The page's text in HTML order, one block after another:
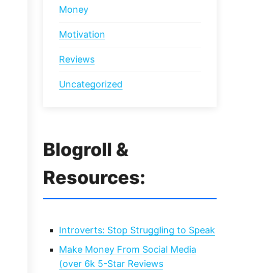
Money
Motivation
Reviews
Uncategorized
Blogroll &
Resources:
Introverts: Stop Struggling to Speak
Make Money From Social Media
(over 6k 5-Star Reviews